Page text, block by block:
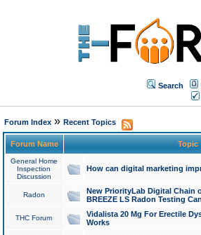
Search
Forum Index» Recent Topics
Forum Name Topic
General Home
Inspection
Discussion
How can digital marketing
Radon
New PriorityLab Digital Chain
BREEZE LS Radon Testing
THC Forum
Vidalista 20 Mg For Erectile
Works